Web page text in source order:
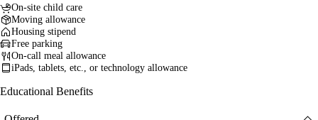
On-site child care
Moving allowance
Housing stipend
Free parking
On-call meal allowance
iPads, tablets, etc., or technology allowance
Educational Benefits